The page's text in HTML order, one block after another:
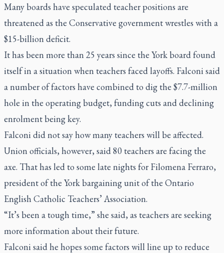
Many boards have speculated teacher positions are
threatened as the Conservative government wrestles with a
$15-billion deficit.
It has been more than 25 years since the York board found
itself in a situation when teachers faced layoffs. Falconi said
a number of factors have combined to dig the $7.7-million
hole in the operating budget, funding cuts and declining
enrolment being key.
Falconi did not say how many teachers will be affected.
Union officials, however, said 80 teachers are facing the
axe. That has led to some late nights for Filomena Ferraro,
president of the York bargaining unit of the Ontario
English Catholic Teachers’ Association.
“It’s been a tough time,” she said, as teachers are seeking
more information about their future.
Falconi said he hopes some factors will line up to reduce